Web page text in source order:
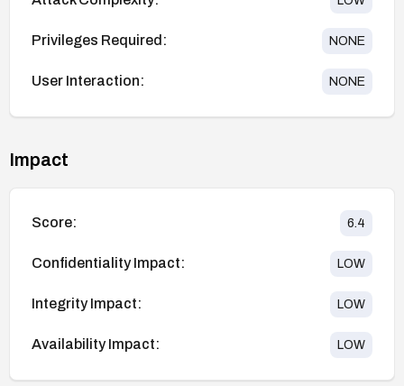
Privileges Required: NONE
User Interaction: NONE
Impact
Score: 6.4
Confidentiality Impact: LOW
Integrity Impact: LOW
Availability Impact: LOW